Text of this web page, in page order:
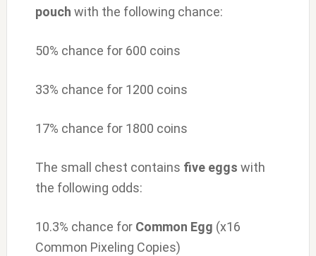
pouch with the following chance:
50% chance for 600 coins
33% chance for 1200 coins
17% chance for 1800 coins
The small chest contains fiveeggs with
the following odds:
10.3% chance for Common Egg (x16
Common Pixeling Copies)